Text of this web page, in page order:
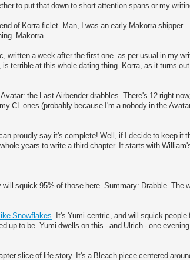
to put that down to short attention spans or my
of Korra ficlet. Man, I was an early Makorra
Makorra.
written a week after the first one. as per usual in my
terrible at this whole dating thing. Korra, as it turns
the Last Airbender drabbles. There's 12 right
CL ones (probably because I'm a nobody in the
proudly say it's complete! Well, if I decide to keep it
years to write a third chapter. It starts with
will squick 95% of those here. Summary: Drabble.
Snowflakes . It's Yumi-centric, and will squick
up to be. Yumi dwells on this - and Ulrich - one
slice of life story. It's a Bleach piece centered